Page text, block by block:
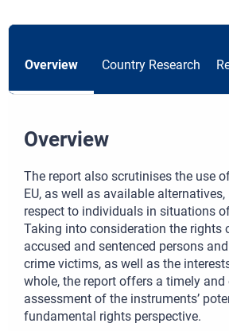
Overview Country Research
Overview
The report also scrutinises the use
EU, as well as available
respect to individuals in situations
Taking into consideration the rights
accused and sentenced persons
crime victims, as well as the
whole, the report offers a timely and
assessment of the instruments’
fundamental rights perspective.